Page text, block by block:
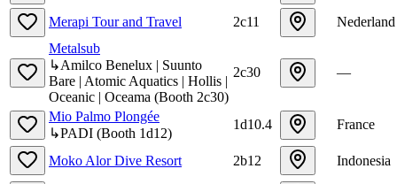
Merapi Tour and Travel 2c11
Nederland
Metalsub
↳Amilco Benelux | Suunto
Bare | Atomic Aquatics | Hollis |
Oceanic | Oceama (Booth 2c30)
2c30 —
Mio Palmo Plongée
↳PADI (Booth 1d12)
1d10.4 France
Moko Alor Dive Resort 2b12 Indonesia